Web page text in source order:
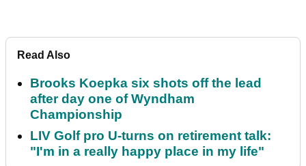
Read Also
Brooks Koepka six shots off the lead
after day one of Wyndham
Championship
LIV Golf pro U-turns on retirement talk:
"I'm in a really happy place in my life"